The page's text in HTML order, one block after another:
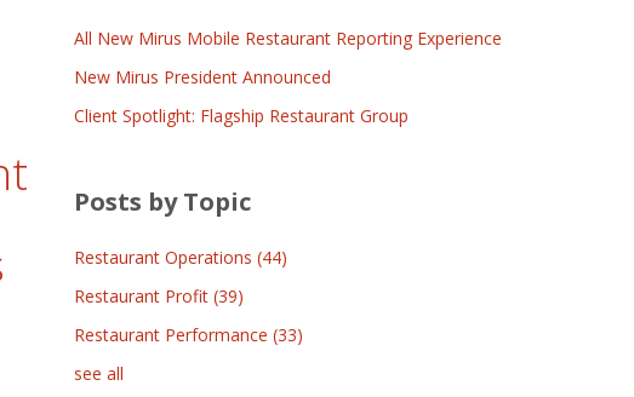
All New Mirus Mobile Restaurant Reporting Experience
New Mirus President Announced
Client Spotlight: Flagship Restaurant Group
Posts by Topic
Restaurant Operations(44)
Restaurant Profit(39)
Restaurant Performance(33)
see all